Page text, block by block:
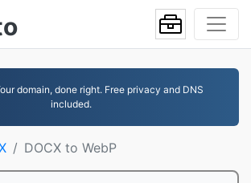
domain, done right. Free privacy and DNS
included.
DOCX to WebP